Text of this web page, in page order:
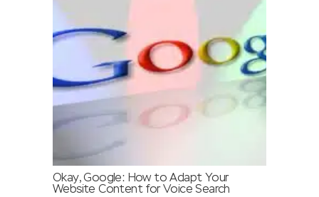
Okay, Google: How to Adapt Your
Website Content for Voice Search